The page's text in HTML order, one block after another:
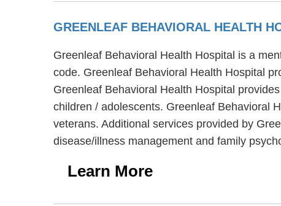
GREENLEAF BEHAVIORAL HEALTH
Greenleaf Behavioral Health Hospital is a
code. Greenleaf Behavioral Health Hospital
Greenleaf Behavioral Health Hospital
children / adolescents. Greenleaf Behavioral
veterans. Additional services provided by
disease/illness management and family
Learn More